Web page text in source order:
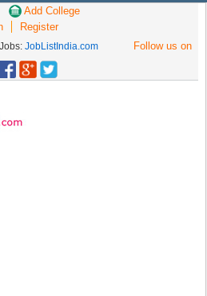
Add College
Register
Jobs: JobListIndia.com Follow us on